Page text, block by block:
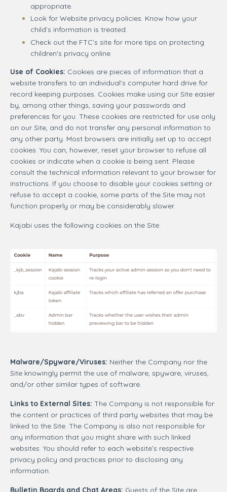
appropriate.
Look for Website privacy policies. Know how your
child’s information is treated.
Check out the FTC’s site for more tips on protecting
children's privacy online
Use of Cookies: Cookies are pieces of information that a
website transfers to an individual’s computer hard drive for
record keeping purposes. Cookies make using our Site easier
by, among other things, saving your passwords and
preferences for you. These cookies are restricted for use only
on our Site, and do not transfer any personal information to
any other party. Most browsers are initially set up to accept
cookies. You can, however, reset your browser to refuse all
cookies or indicate when a cookie is being sent. Please
consult the technical information relevant to your browser for
instructions. If you choose to disable your cookies setting or
refuse to accept a cookie, some parts of the Site may not
function properly or may be considerably slower.
Kajabi uses the following cookies on the Site:
Malware/Spyware/Viruses: Neither the Company nor the
Site knowingly permit the use of malware, spyware, viruses,
and/or other similar types of software.
Links to External Sites: The Company is not responsible for
the content or practices of third party websites that may be
linked to the Site. The Company is also not responsible for
any information that you might share with such linked
websites. You should refer to each website’s respective
privacy policy and practices prior to disclosing any
information.
Bulletin Boards and Chat Areas: Guests of the Site are